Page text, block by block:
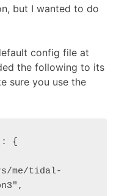
but I wanted to do
config file at
the following to its
sure you use the
{